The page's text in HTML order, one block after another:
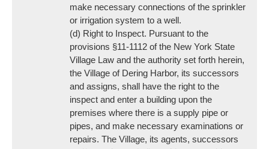
make necessary connections of the sprinkler
or irrigation system to a well.
(d) Right to Inspect. Pursuant to the
provisions §11-1112 of the New York State
Village Law and the authority set forth herein,
the Village of Dering Harbor, its successors
and assigns, shall have the right to the
inspect and enter a building upon the
premises where there is a supply pipe or
pipes, and make necessary examinations or
repairs. The Village, its agents, successors